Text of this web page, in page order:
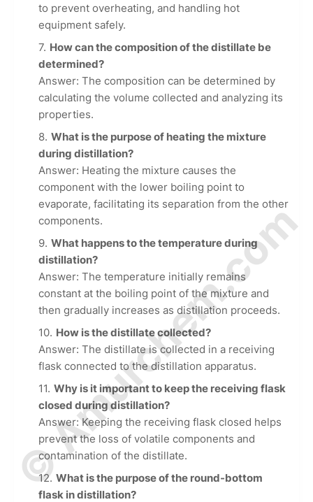
to prevent overheating, and handling hot
equipment safely.
How can the composition of the distillate be
determined?
Answer: The composition can be determined by
calculating the volume collected and analyzing its
properties.
What is the purpose of heating the mixture
during distillation?
Answer: Heating the mixture causes the
component with the lower boiling point to
evaporate, facilitating its separation from the other
components.
What happens to the temperature during
distillation?
Answer: The temperature initially remains
constant at the boiling point of the mixture and
then gradually increases as distillation proceeds.
How is the distillate collected?
Answer: The distillate is collected in a receiving
flask connected to the distillation apparatus.
Why is it important to keep the receiving flask
closed during distillation?
Answer: Keeping the receiving flask closed helps
prevent the loss of volatile components and
contamination of the distillate.
What is the purpose of the round-bottom
flask in distillation?
© Amurchem.com